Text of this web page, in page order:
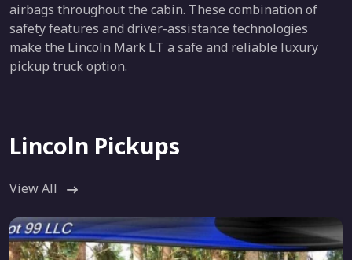
airbags throughout the cabin. These combination of
safety features and driver-assistance technologies
make the Lincoln Mark LT a safe and reliable luxury
pickup truck option.
Lincoln Pickups
View All